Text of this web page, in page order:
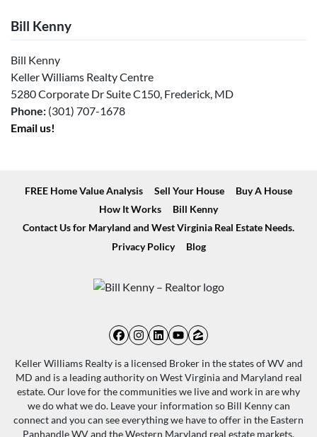
Bill Kenny
Bill Kenny
Keller Williams Realty Centre
5280 Corporate Dr Suite C150, Frederick, MD
Phone: (301) 707-1678
Email us!
FREE Home Value Analysis Sell Your House
Buy A House
How It Works
Bill Kenny
Contact Us for Maryland and West Virginia Real Estate Needs.
Privacy Policy
Blog
Facebook
Instagram
LinkedIn
YouTube
Zillow
Keller Williams Realty is a licensed Broker in the states of WV and
MD and is a leading authority on West Virginia and Maryland real
estate. Our love for the communities we live and work in are why
we do what we do. Leave your information so Bill Kenny can
connect and you can see everything we have to offer in the Eastern
Panhandle WV and the Western Maryland real estate markets.